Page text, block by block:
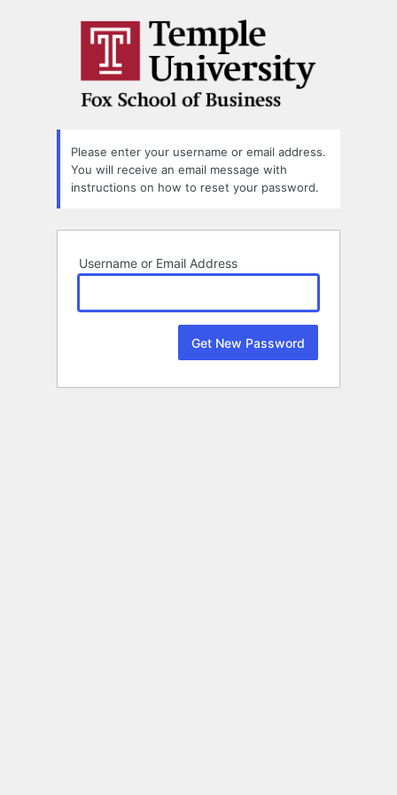
Password
Please enter your username or email address.
You will receive an email message with
instructions on how to reset your password.
Username or Email Address